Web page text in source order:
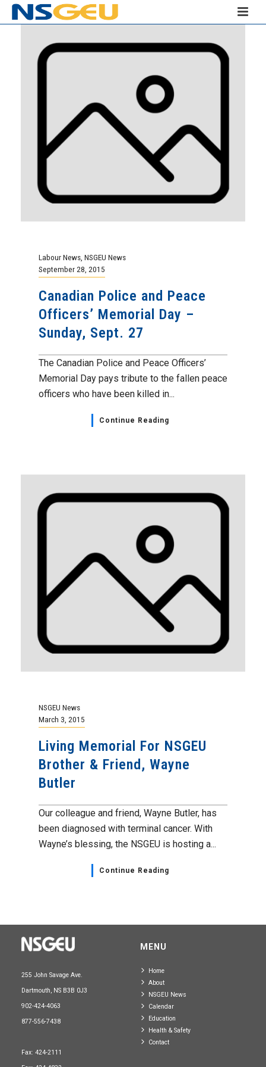
Labour News NSGEU News
September 28, 2015
Canadian Police and Peace
Officers’ Memorial Day –
Sunday, Sept. 27
The Canadian Police and Peace Officers’
Memorial Day pays tribute to the fallen peace
officers who have been killed in...
Continue Reading
NSGEU News
March 3, 2015
Living Memorial For NSGEU
Brother & Friend, Wayne
Butler
Our colleague and friend, Wayne Butler, has
been diagnosed with terminal cancer. With
Wayne’s blessing, the NSGEU is hosting a...
Continue Reading
255 John Savage Ave.
Dartmouth, NS B3B 0J3
902-424-4063
877-556-7438
Fax: 424-2111
MENU
Home
About
NSGEU News
Calendar
Education
Health & Safety
Contact